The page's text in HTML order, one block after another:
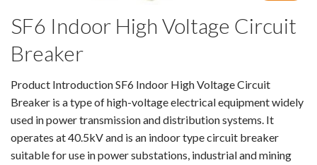
Isolating switch
Earthing Switch
Circuit Breaker
Vacuum Circuit Breaker
SF6 Indoor High Voltage Circuit
Breaker
Product Introduction SF6 Indoor High Voltage Circuit
Breaker is a type of high-voltage electrical equipment widely
used in power transmission and distribution systems. It
operates at 40.5kV and is an indoor type circuit breaker
suitable for use in power substations, industrial and mining